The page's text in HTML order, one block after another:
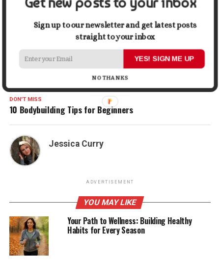
Gmail
RELATED TOPICS: BACK PAIN TREATMENT HEALTH
Things to Remember to Get Rid of a Weak Bladder
DON'T MISS
10 Bodybuilding Tips for Beginners
Jessica Curry
ADVERTISEMENT
YOU MAY LIKE
Your Path to Wellness: Building Healthy
Habits for Every Season
Sign up to our newsletter and get latest posts
straight to your inbox
YES! SIGN ME UP
NO THANKS